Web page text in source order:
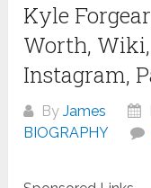
Kyle
Worth,
Instagram,
ByJames
BIOGRAPHY